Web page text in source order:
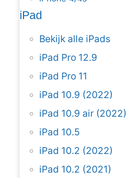
iPad
Bekijk alle iPads
iPad Pro 12.9
iPad Pro 11
iPad 10.9 (2022)
iPad 10.9 air (2022)
iPad 10.5
iPad 10.2 (2022)
iPad 10.2 (2021)